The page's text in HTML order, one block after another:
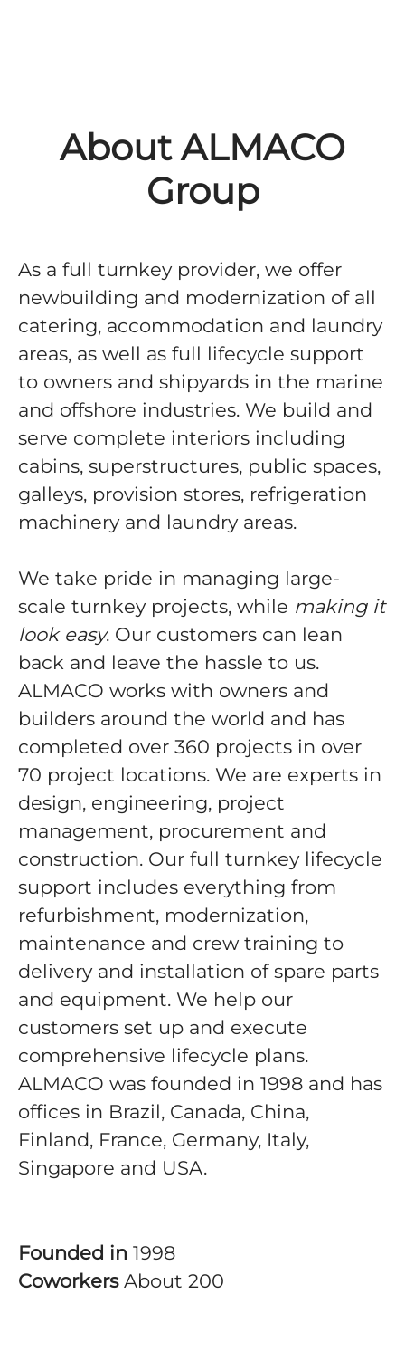
About ALMACO
Group
As a full turnkey provider, we offer
newbuilding and modernization of all
catering, accommodation and laundry
areas, as well as full lifecycle support
to owners and shipyards in the marine
and offshore industries. We build and
serve complete interiors including
cabins, superstructures, public spaces,
galleys, provision stores, refrigeration
machinery and laundry areas.
We take pride in managing large-
scale turnkey projects, while making it
look easy. Our customers can lean
back and leave the hassle to us.
ALMACO works with owners and
builders around the world and has
completed over 360 projects in over
70 project locations. We are experts in
design, engineering, project
management, procurement and
construction. Our full turnkey lifecycle
support includes everything from
refurbishment, modernization,
maintenance and crew training to
delivery and installation of spare parts
and equipment. We help our
customers set up and execute
comprehensive lifecycle plans.
ALMACO was founded in 1998 and has
offices in Brazil, Canada, China,
Finland, France, Germany, Italy,
Singapore and USA.
Founded in 1998
Coworkers About 200